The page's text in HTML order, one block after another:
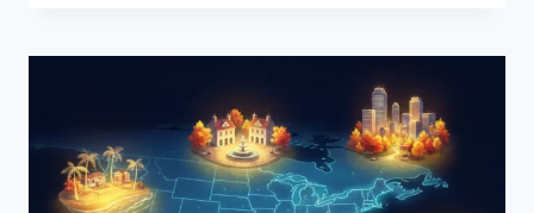
RETIRE
INTERNATIONAL:
TOP
COUNTRIES
FOR